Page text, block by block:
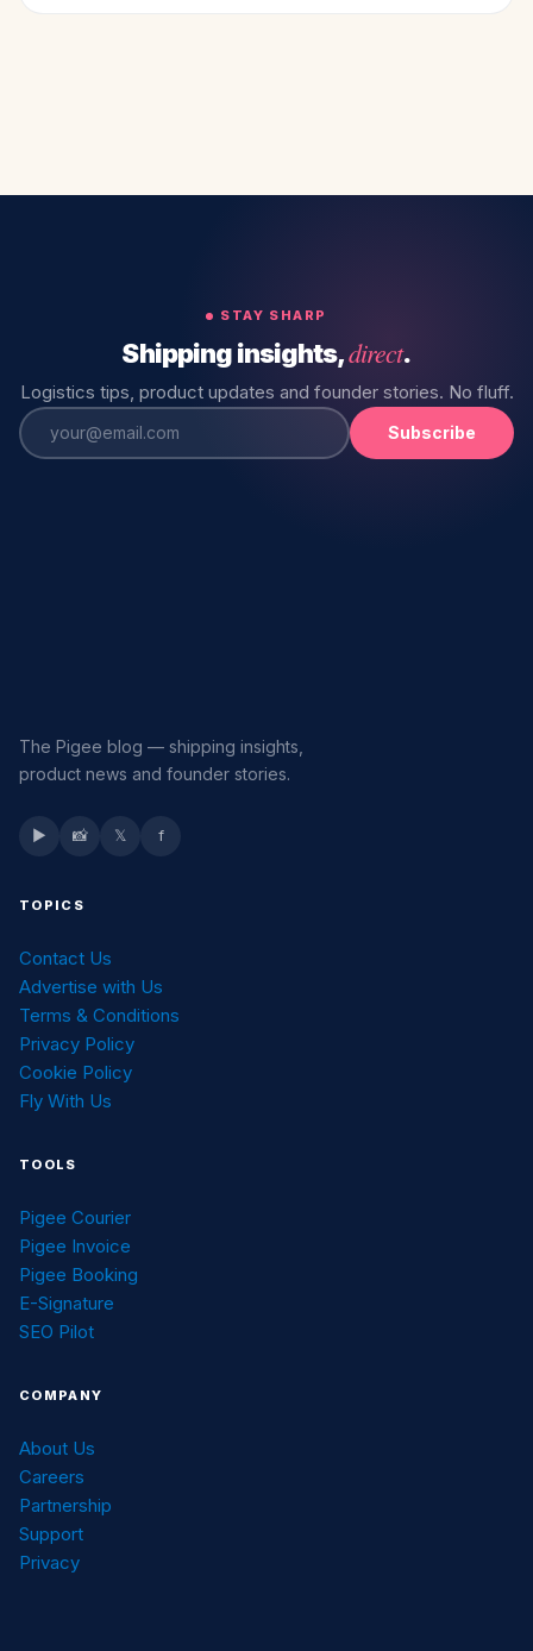
STAY SHARP
Shipping insights,direct.
Logistics tips, product updates and founder stories. No fluff.
Subscribe
The Pigee blog — shipping insights,
product news and founder stories.
▶ 📸 𝕏 f
TOPICS
Contact Us
Advertise with Us
Terms & Conditions
Privacy Policy
Cookie Policy
Fly With Us
TOOLS
Pigee Courier
Pigee Invoice
Pigee Booking
E-Signature
SEO Pilot
COMPANY
About Us
Careers
Partnership
Support
Privacy